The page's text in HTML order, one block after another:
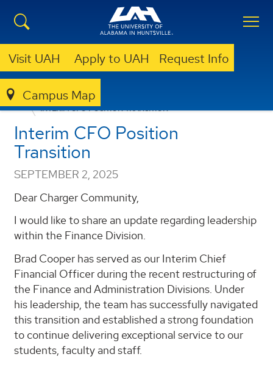
Visit UAH Apply to UAH Request Info
Campus Map
ANNOUNCEMENTS
INTERIM CFO POSITION TRANSITION
Interim CFO Position
Transition
SEPTEMBER 2, 2025
Dear Charger Community,
I would like to share an update regarding leadership
within the Finance Division.
Brad Cooper has served as our Interim Chief
Financial Officer during the recent restructuring of
the Finance and Administration Divisions. Under
his leadership, the team has successfully navigated
this transition and established a strong foundation
to continue delivering exceptional service to our
students, faculty and staff.